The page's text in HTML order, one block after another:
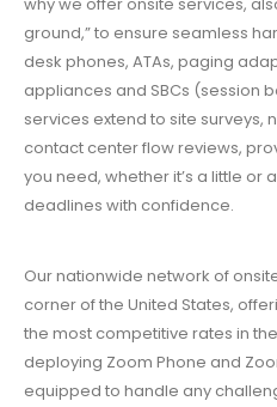
ground,” to ensure seamless
desk phones, ATAs, paging
appliances and SBCs (session
services extend to site surveys,
contact center flow reviews,
you need, whether it’s a little or
deadlines with confidence.
Our nationwide network of
corner of the United States,
the most competitive rates in
deploying Zoom Phone and
equipped to handle any